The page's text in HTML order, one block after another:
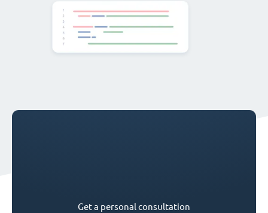
Get a personal consultation